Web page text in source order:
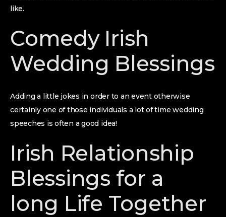
like.
Comedy Irish
Wedding Blessings
Adding a little jokes in order to an event otherwise
certainly one of those individuals a lot of time wedding
speeches is often a good idea!
Irish Relationship
Blessings for a
long Life Together